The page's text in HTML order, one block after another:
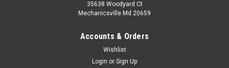
$275.00
MAY HAVE SOME MORE COMING IN !!!
35638 Woodyard Ct
Mechanicsville Md 20659
Accounts & Orders
Wishlist
Login or Sign Up